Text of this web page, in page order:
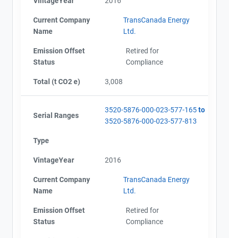
Current Company
Name
TransCanada Energy
Ltd.
Emission Offset
Status
Retired for
Compliance
Total (t CO2 e) 3,008
Serial Ranges
3520-5876-000-023-577-165to
3520-5876-000-023-577-813
Type
VintageYear 2016
Current Company
Name
TransCanada Energy
Ltd.
Emission Offset
Status
Retired for
Compliance